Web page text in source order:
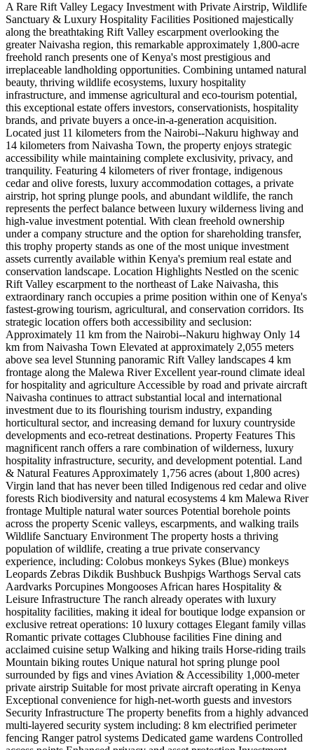
A Rare Rift Valley Legacy Investment with Private Airstrip, Wildlife
Sanctuary & Luxury Hospitality Facilities Positioned majestically
along the breathtaking Rift Valley escarpment overlooking the
greater Naivasha region, this remarkable approximately 1,800-acre
freehold ranch presents one of Kenya's most prestigious and
irreplaceable landholding opportunities. Combining untamed natural
beauty, thriving wildlife ecosystems, luxury hospitality
infrastructure, and immense agricultural and eco-tourism potential,
this exceptional estate offers investors, conservationists, hospitality
brands, and private buyers a once-in-a-generation acquisition.
Located just 11 kilometers from the Nairobi--Nakuru highway and
14 kilometers from Naivasha Town, the property enjoys strategic
accessibility while maintaining complete exclusivity, privacy, and
tranquility. Featuring 4 kilometers of river frontage, indigenous
cedar and olive forests, luxury accommodation cottages, a private
airstrip, hot spring plunge pools, and abundant wildlife, the ranch
represents the perfect balance between luxury wilderness living and
high-value investment potential. With clean freehold ownership
under a company structure and the option for shareholding transfer,
this trophy property stands as one of the most unique investment
assets currently available within Kenya's premium real estate and
conservation landscape. Location Highlights Nestled on the scenic
Rift Valley escarpment to the northeast of Lake Naivasha, this
extraordinary ranch occupies a prime position within one of Kenya's
fastest-growing tourism, agricultural, and conservation corridors. Its
strategic location offers both accessibility and seclusion:
Approximately 11 km from the Nairobi--Nakuru highway Only 14
km from Naivasha Town Elevated at approximately 2,055 meters
above sea level Stunning panoramic Rift Valley landscapes 4 km
frontage along the Malewa River Excellent year-round climate ideal
for hospitality and agriculture Accessible by road and private aircraft
Naivasha continues to attract substantial local and international
investment due to its flourishing tourism industry, expanding
horticultural sector, and increasing demand for luxury countryside
developments and eco-retreat destinations. Property Features This
magnificent ranch offers a rare combination of wilderness, luxury
hospitality infrastructure, security, and development potential. Land
& Natural Features Approximately 1,756 acres (about 1,800 acres)
Virgin land that has never been tilled Indigenous red cedar and olive
forests Rich biodiversity and natural ecosystems 4 km Malewa River
frontage Multiple natural water sources Potential borehole points
across the property Scenic valleys, escarpments, and walking trails
Wildlife Sanctuary Environment The property hosts a thriving
population of wildlife, creating a true private conservancy
experience, including: Colobus monkeys Sykes (Blue) monkeys
Leopards Zebras Dikdik Bushbuck Bushpigs Warthogs Serval cats
Aardvarks Porcupines Mongooses African hares Hospitality &
Leisure Infrastructure The ranch already operates with luxury
hospitality facilities, making it ideal for boutique lodge expansion or
exclusive retreat operations: 10 luxury cottages Elegant family villas
Romantic private cottages Clubhouse facilities Fine dining and
acclaimed cuisine setup Walking and hiking trails Horse-riding trails
Mountain biking routes Unique natural hot spring plunge pool
surrounded by figs and vines Aviation & Accessibility 1,000-meter
private airstrip Suitable for most private aircraft operating in Kenya
Exceptional convenience for high-net-worth guests and investors
Security Infrastructure The property benefits from a highly advanced
multi-layered security system including: 8 km electrified perimeter
fencing Ranger patrol systems Dedicated game wardens Controlled